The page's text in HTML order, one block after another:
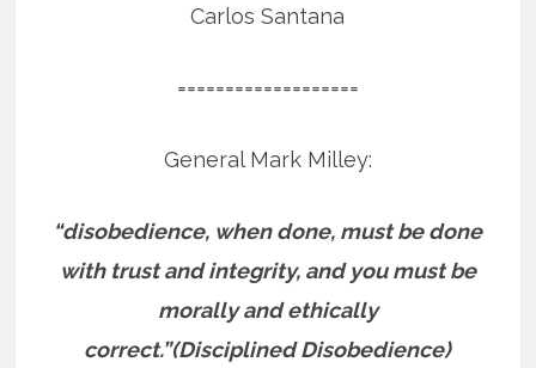
Carlos Santana
===================
General Mark Milley:
“disobedience, when done, must be done
with trust and integrity, and you must be
morally and ethically
correct.”(Disciplined Disobedience)